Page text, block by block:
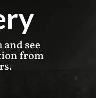
see
from